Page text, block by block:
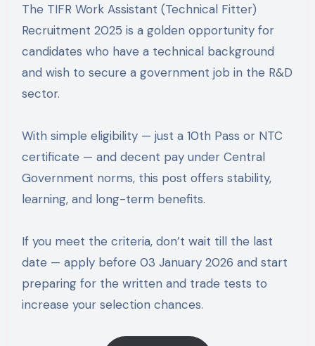
The TIFR Work Assistant (Technical Fitter)
Recruitment 2025 is a golden opportunity for
candidates who have a technical background
and wish to secure a government job in the R&D
sector.
With simple eligibility — just a 10th Pass or NTC
certificate — and decent pay under Central
Government norms, this post offers stability,
learning, and long-term benefits.
If you meet the criteria, don’t wait till the last
date — apply before 03 January 2026 and start
preparing for the written and trade tests to
increase your selection chances.